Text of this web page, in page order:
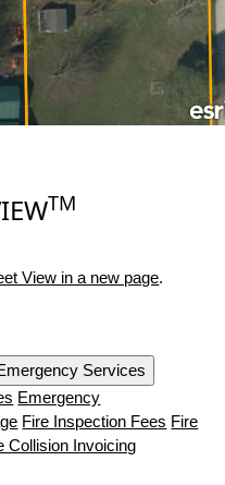
TM
View in a new page.
Services
Emergency
Fire Inspection Fees Fire
Collision Invoicing